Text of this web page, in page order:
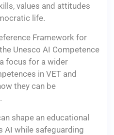
values and attitudes
life.
Framework for
Unesco AI Competence
focus for a wider
in VET and
they can be
shape an educational
AI while safeguarding